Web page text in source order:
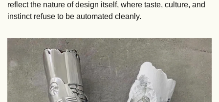
reflect the nature of design itself, where taste, culture, and
instinct refuse to be automated cleanly.